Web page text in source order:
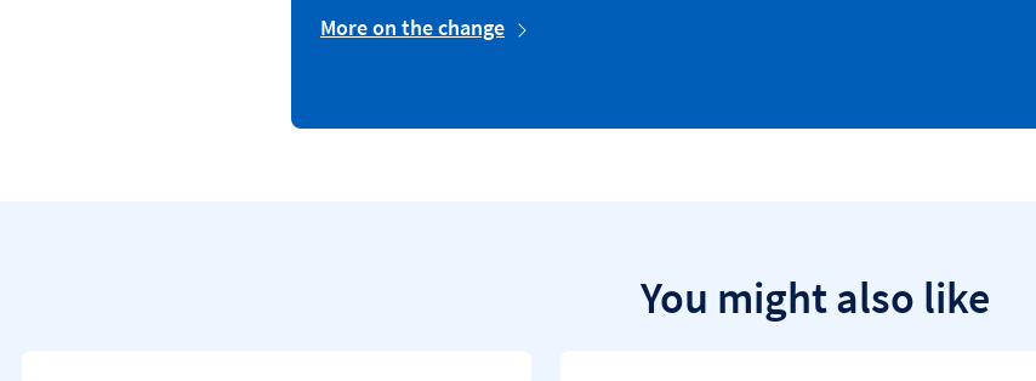
More on the change
You might also like